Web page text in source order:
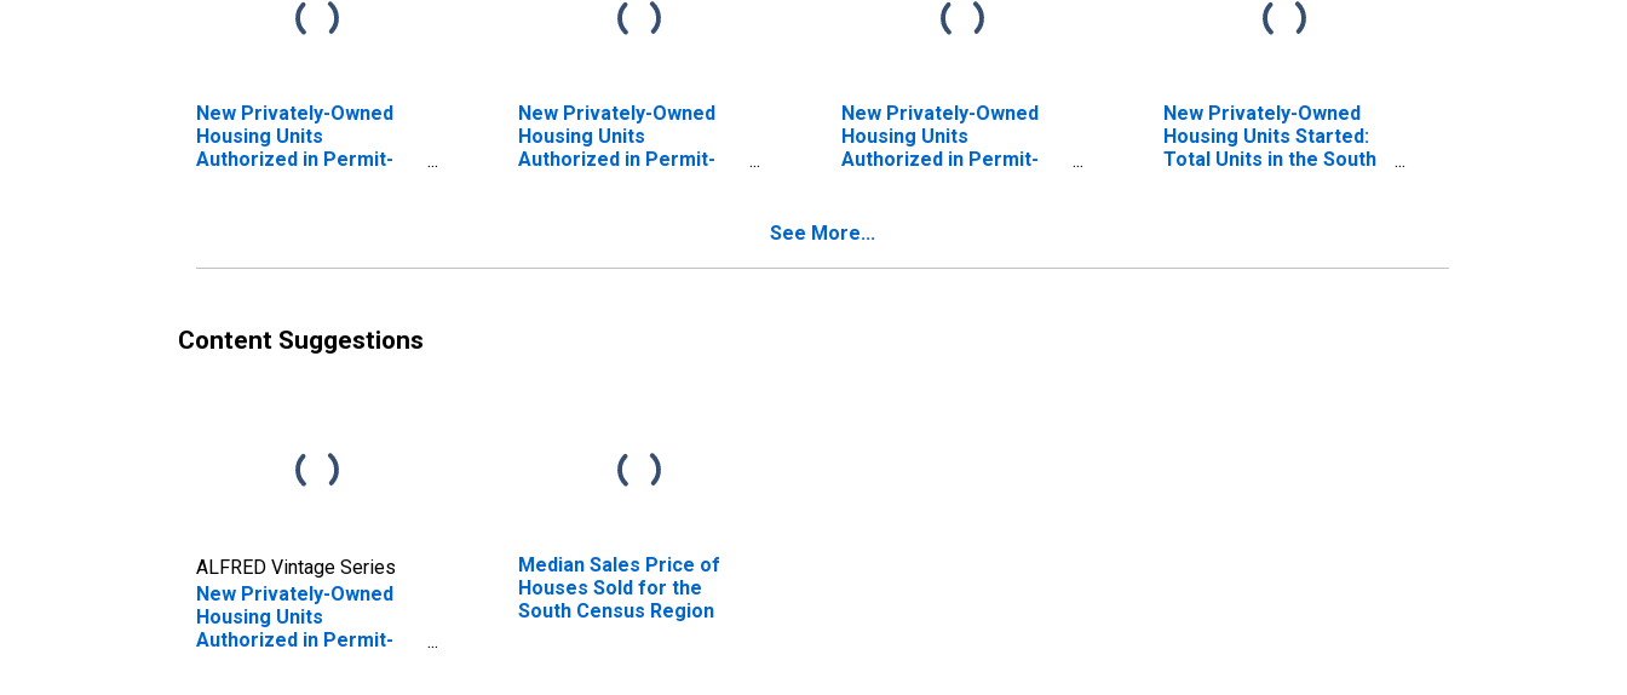
New Privately-Owned
Housing Units
Authorized in Permit-
New Privately-Owned
Housing Units
Authorized in Permit-
New Privately-Owned
Housing Units
Authorized in Permit-
Census Region
New Privately-Owned
Housing Units Started:
Total Units in the South
See More...
Content Suggestions
ALFRED Vintage Series
New Privately-Owned
Housing Units
Authorized in Permit-
Median Sales Price of
Houses Sold for the
South Census Region